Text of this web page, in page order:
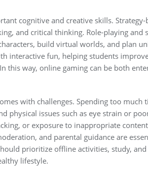
cognitive and creative skills. Strategy-
and critical thinking. Role-playing and
build virtual worlds, and plan
interactive fun, helping students
this way, online gaming can be both
with challenges. Spending too much
physical issues such as eye strain or
or exposure to inappropriate
and parental guidance are
prioritize offline activities, study,
lifestyle.